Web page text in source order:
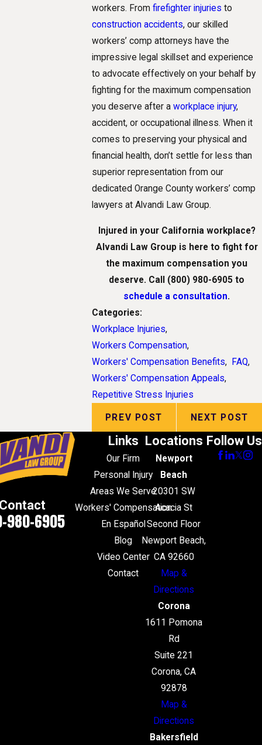
workers. From firefighter injuries to
construction accidents, our skilled
workers’ comp attorneys have the
impressive legal skillset and experience
to advocate effectively on your behalf by
fighting for the maximum compensation
you deserve after a workplace injury,
accident, or occupational illness. When it
comes to preserving your physical and
financial health, don’t settle for less than
superior representation from our
dedicated Orange County workers’ comp
lawyers at Alvandi Law Group.
Injured in your California workplace?
Alvandi Law Group is here to fight for
the maximum compensation you
deserve. Call (800) 980-6905 to
schedule a consultation.
Categories:
Workplace Injuries,
Workers Compensation,
Workers' Compensation Benefits, FAQ,
Workers' Compensation Appeals,
Repetitive Stress Injuries
PREV POST NEXT POST
980-6905
Links
Our Firm
Personal Injury
Areas We Serve
Workers' Compensation
En Español
Blog
Video Center
Contact
Locations
Newport
Beach
20301 SW
Acacia St
Second Floor
Newport Beach,
CA 92660
Map &
Directions
Corona
1611 Pomona
Rd
Suite 221
Corona, CA
92878
Map &
Directions
Bakersfield
Follow Us